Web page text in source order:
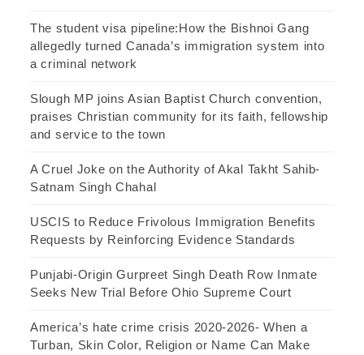
The student visa pipeline:How the Bishnoi Gang
allegedly turned Canada’s immigration system into
a criminal network
Slough MP joins Asian Baptist Church convention,
praises Christian community for its faith, fellowship
and service to the town
A Cruel Joke on the Authority of Akal Takht Sahib-
Satnam Singh Chahal
USCIS to Reduce Frivolous Immigration Benefits
Requests by Reinforcing Evidence Standards
Punjabi-Origin Gurpreet Singh Death Row Inmate
Seeks New Trial Before Ohio Supreme Court
America’s hate crime crisis 2020-2026- When a
Turban, Skin Color, Religion or Name Can Make